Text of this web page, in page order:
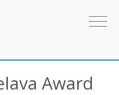
Award